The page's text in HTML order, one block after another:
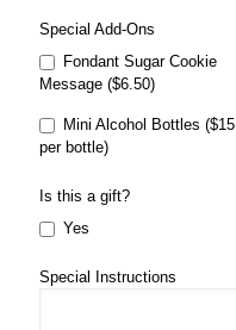
Special Add-Ons
Fondant Sugar Cookie
Message ($6.50)
Mini Alcohol Bottles ($15
per bottle)
Is this a gift?
Yes
Special Instructions